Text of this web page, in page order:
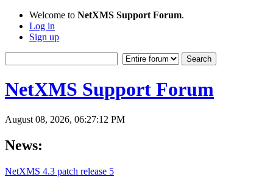
Welcome to NetXMS Support Forum.
Log in
Sign up
NetXMS Support Forum
August 08, 2026, 06:27:12 PM
News:
NetXMS 4.3 patch release 5